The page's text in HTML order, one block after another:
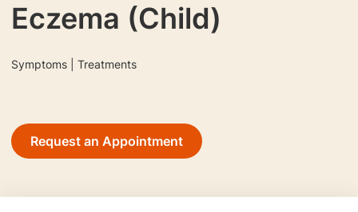
Eczema (Child)
Symptoms | Treatments
Request an Appointment